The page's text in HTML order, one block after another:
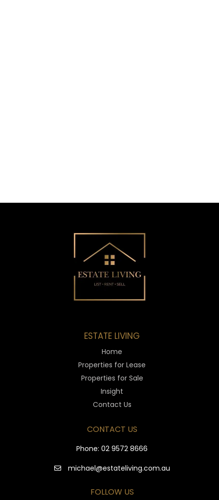
ESTATE LIVING
Home
Properties for Lease
Properties for Sale
Insight
Contact Us
CONTACT US
Phone: 02 9572 8666
michael@estateliving.com.au
FOLLOW US